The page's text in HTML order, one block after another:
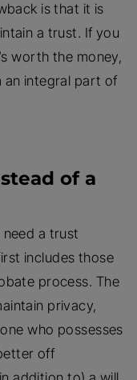
is that it is
a trust. If you
worth the money,
an integral part of
of a
a trust
includes those
process. The
privacy,
who possesses
off